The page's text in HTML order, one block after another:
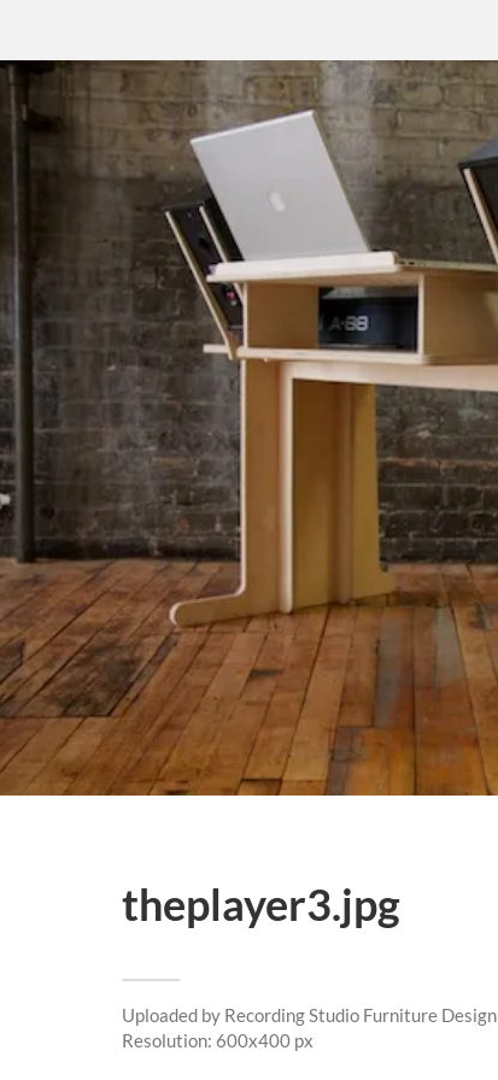
theplayer3.jpg
Uploaded by Recording Studio Furniture Design
Resolution: 600x400 px